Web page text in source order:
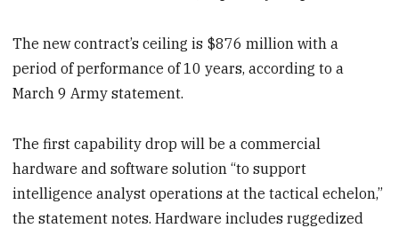
The new contract’s ceiling is $876 million with a
period of performance of 10 years, according to a
March 9 Army statement.
The first capability drop will be a commercial
hardware and software solution “to support
intelligence analyst operations at the tactical echelon,”
the statement notes. Hardware includes ruggedized